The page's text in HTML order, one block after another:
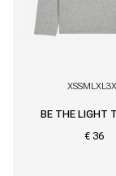
XSSMLXL
BE THE LIGHT
€ 36